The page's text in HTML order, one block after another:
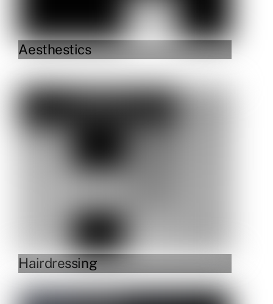
Aesthestics
Link
Hairdressing
Link